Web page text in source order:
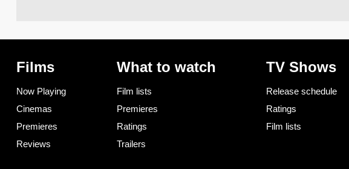
Films
Now Playing
Cinemas
Premieres
Reviews
What to watch
Film lists
Premieres
Ratings
Trailers
TV Shows
Release schedule
Ratings
Film lists